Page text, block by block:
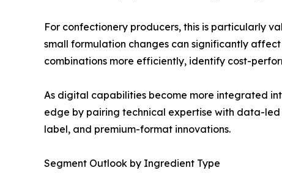
For confectionery producers, this is particularly
small formulation changes can significantly
combinations more efficiently, identify cost-
As digital capabilities become more integrated
edge by pairing technical expertise with data-
label, and premium-format innovations.
Segment Outlook by Ingredient Type